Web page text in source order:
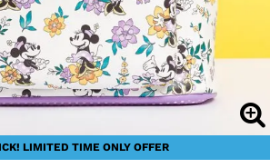
LIMITED TIME ONLY OFFER